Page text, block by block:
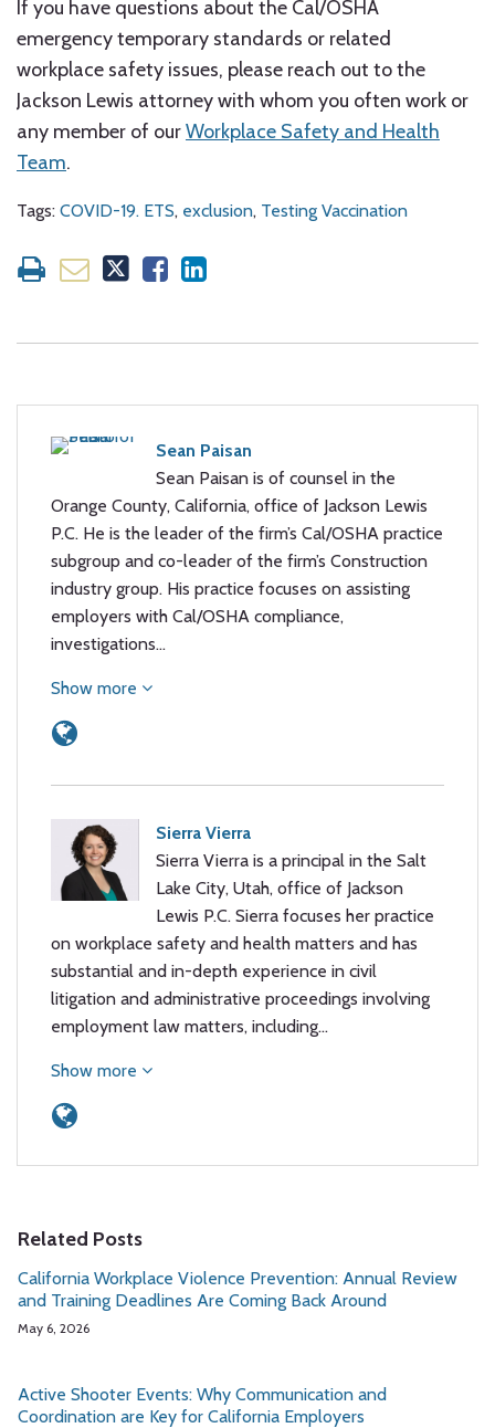
If you have questions about the Cal/OSHA
emergency temporary standards or related
workplace safety issues, please reach out to the
Jackson Lewis attorney with whom you often work or
any member of ourWorkplace Safety and Health
Team.
Tags: COVID-19. ETS, exclusion, Testing Vaccination
Sean Paisan
Sean Paisan is of counsel in the
Orange County, California, office of Jackson Lewis
P.C. He is the leader of the firm’s Cal/OSHA practice
subgroup and co-leader of the firm’s Construction
industry group. His practice focuses on assisting
employers with Cal/OSHA compliance,
investigations…
Show more
Sierra Vierra
Sierra Vierra is a principal in the Salt
Lake City, Utah, office of Jackson
Lewis P.C. Sierra focuses her practice
on workplace safety and health matters and has
substantial and in-depth experience in civil
litigation and administrative proceedings involving
employment law matters, including…
Show more
Related Posts
California Workplace Violence Prevention: Annual Review
and Training Deadlines Are Coming Back Around
May 6, 2026
Active Shooter Events: Why Communication and
Coordination are Key for California Employers